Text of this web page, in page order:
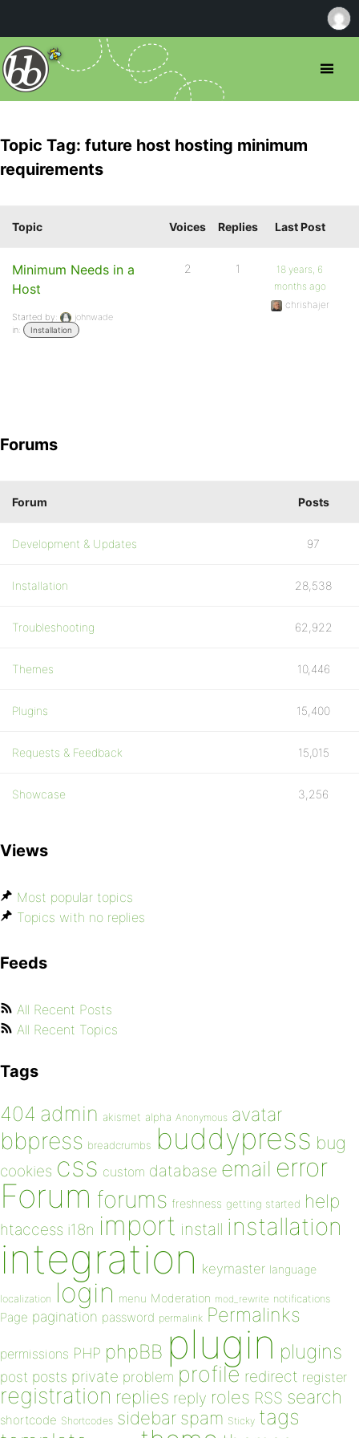
Topic Tag: future host hosting minimum
requirements
Topic Voices Replies Last Post
Minimum Needs in a
Host
Started by:
johnwade
in:
Installation
2 1
18 years, 6
months ago
chrishajer
Forums
Forum Posts
Development & Updates 97
Installation 28,538
Troubleshooting 62,922
Themes 10,446
Plugins 15,400
Requests & Feedback 15,015
Showcase 3,256
Views
Most popular topics
Topics with no replies
Feeds
All Recent Posts
All Recent Topics
Tags
404 admin akismet alpha Anonymous avatar
bbpress breadcrumbs buddypress bug
cookies css custom database email error
Forum forums freshness getting started help
htaccess i18n import install installation
integration keymaster language
localization login menu Moderation mod_rewrite notifications
Page pagination password permalink Permalinks
permissions PHP phpBB plugin plugins
post posts private problem profile redirect register
registration replies reply roles RSS search
shortcode Shortcodes sidebar spam Sticky tags